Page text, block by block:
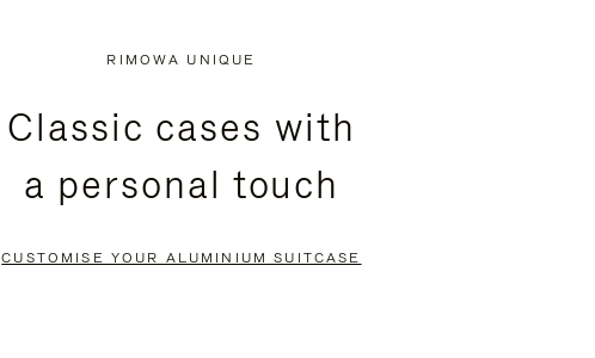
RIMOWA UNIQUE
Classic cases with
a personal touch
CUSTOMISE YOUR ALUMINIUM SUITCASE